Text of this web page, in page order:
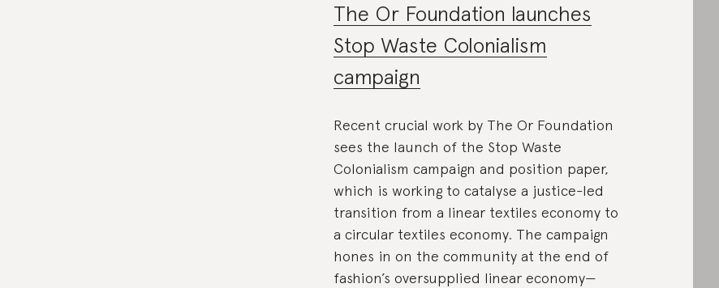
The Or Foundation launches
Stop Waste Colonialism
campaign
Recent crucial work by The Or Foundation
sees the launch of the Stop Waste
Colonialism campaign and position paper,
which is working to catalyse a justice-led
transition from a linear textiles economy to
a circular textiles economy. The campaign
hones in on the community at the end of
fashion’s oversupplied linear economy—